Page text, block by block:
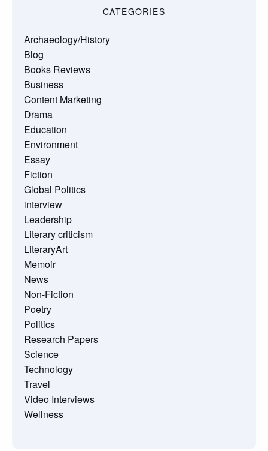
CATEGORIES
Archaeology/History
Blog
Books Reviews
Business
Content Marketing
Drama
Education
Environment
Essay
Fiction
Global Politics
interview
Leadership
Literary criticism
LiteraryArt
Memoir
News
Non-Fiction
Poetry
Politics
Research Papers
Science
Technology
Travel
Video Interviews
Wellness